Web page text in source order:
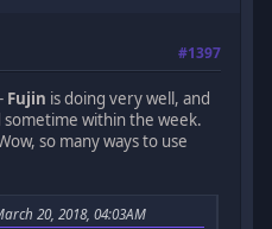
#1397
Fujin is doing very well, and
within the week.
so many ways to use
20, 2018, 04:03AM